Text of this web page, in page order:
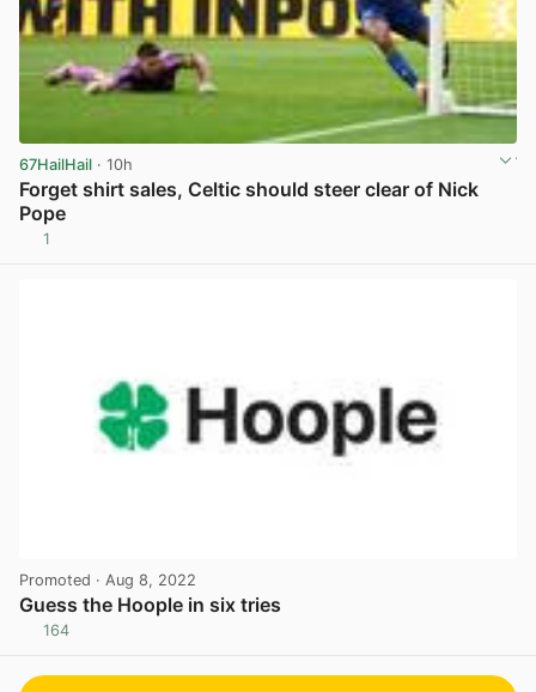
67HailHail · 10h
Forget shirt sales, Celtic should steer clear of Nick
Pope
1
Promoted · Aug 8, 2022
Guess the Hoople in six tries
164